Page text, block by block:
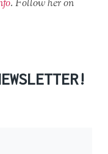
. Follow her on